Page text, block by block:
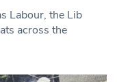
Labour, the Lib
across the